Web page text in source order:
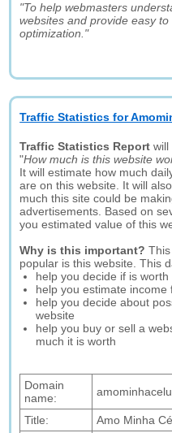
"To help webmasters
websites and provide easy
optimization."
Traffic Statistics for
Traffic Statistics Report will
"How much is this website
It will estimate how much
are on this website. It will
much this site could be
advertisements. Based on
you estimated value of this
Why is this important?
popular is this website. This
help you decide if is
help you estimate
help you decide about
website
help you buy or sell a
much it is worth
Domain
name:
Title:
Amo Minha